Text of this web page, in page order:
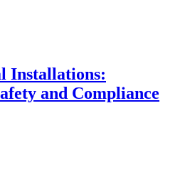
Installations:
and Compliance